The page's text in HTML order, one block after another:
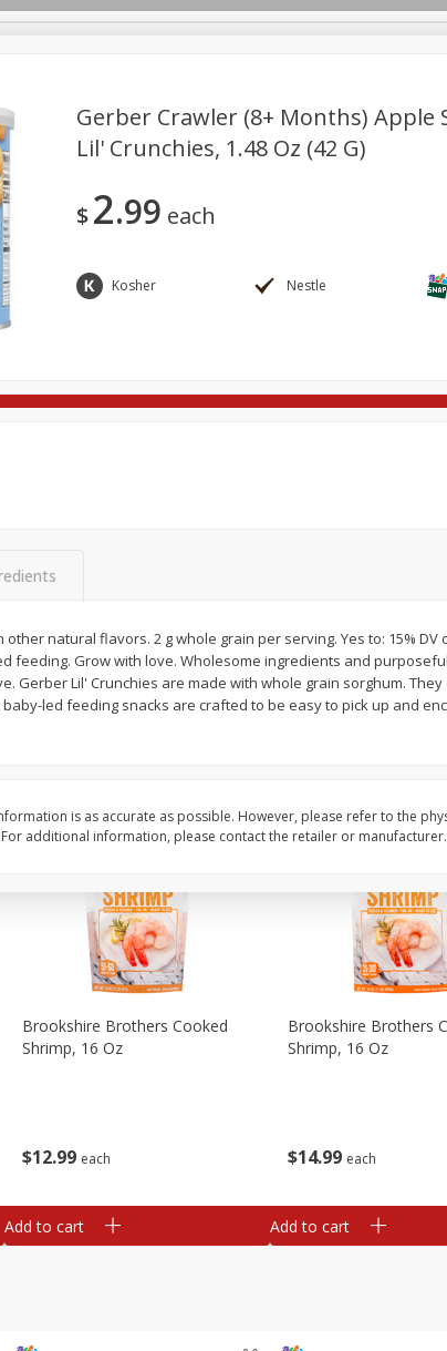
Register
Deli
International
$2 68 each
Add to cart
$398 each
Basket & Bushel
Add to cart
$12 99 each
Brookshire Brothers Cooked
Shrimp, 16 Oz
Add to cart
$14 99 each
Brookshire Brothers
Shrimp, 16 Oz
Add to cart
Gerber Crawler (8+ Months) Apple
Lil' Crunchies, 1.48 Oz (42 G)
$2 99 each
Kosher Nestle
natural flavors. 2 g whole grain per serving. Yes to: 15% DV
feeding. Grow with love. Wholesome ingredients and
Gerber Lil' Crunchies are made with whole grain sorghum.
led feeding snacks are crafted to be easy to pick up and
is as accurate as possible. However, please refer to the
additional information, please contact the retailer or manufacturer.